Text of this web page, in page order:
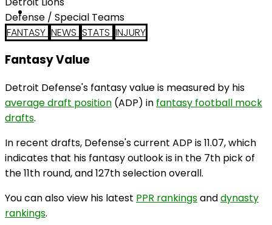
Defense / Special Teams
FANTASY NEWS STATS INJURY
Fantasy Value
Detroit Defense's fantasy value is measured by his
average draft position (ADP) in fantasy football mock
drafts.
In recent drafts, Defense's current ADP is 11.07, which
indicates that his fantasy outlook is in the 7th pick of
the 11th round, and 127th selection overall.
You can also view his latest PPR rankingsanddynasty
rankings.